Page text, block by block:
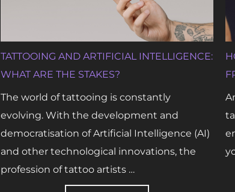
TATTOOING AND ARTIFICIAL INTELLIGENCE:
WHAT ARE THE STAKES?
The world of tattooing is constantly
evolving. With the development and
democratisation of Artificial Intelligence (AI)
and other technological innovations, the
profession of tattoo artists …